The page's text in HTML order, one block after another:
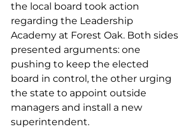
the local board took action
regarding the Leadership
Academy at Forest Oak. Both sides
presented arguments: one
pushing to keep the elected
board in control, the other urging
the state to appoint outside
managers and install a new
superintendent.